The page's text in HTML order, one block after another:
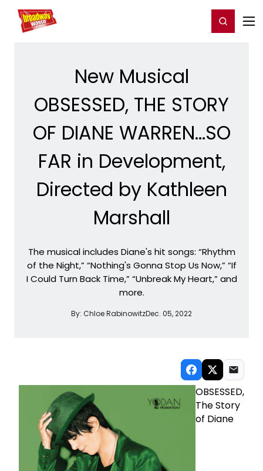
Home For You Register/Login
New Musical
OBSESSED, THE STORY
OF DIANE WARREN...SO
FAR in Development,
Directed by Kathleen
Marshall
The musical includes Diane's hit songs: “Rhythm
of the Night,” “Nothing's Gonna Stop Us Now,” “If
I Could Turn Back Time,” “Unbreak My Heart,” and
more.
By: Chloe RabinowitzDec. 05, 2022
OBSESSED,
The Story
of Diane